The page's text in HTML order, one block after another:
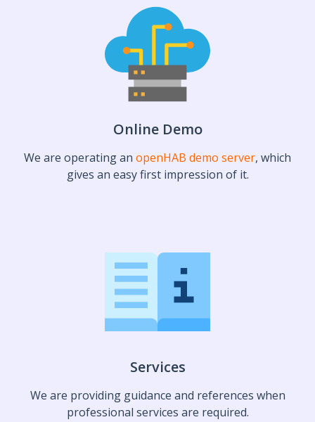
Online Demo
We are operating an openHAB demo server, which
gives an easy first impression of it.
Services
We are providing guidance and references when
professional services are required.